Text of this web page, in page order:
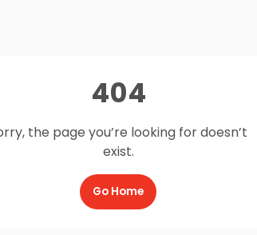
404
the page you’re looking for doesn’t
exist.
Go Home